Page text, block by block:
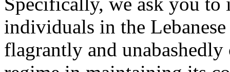
individuals in the
flagrantly and